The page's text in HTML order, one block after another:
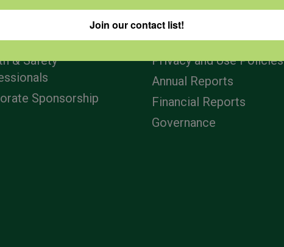
& Ranchers
& Safety
Sponsorship
Navigation
Home
Privacy and Use Policies
Annual Reports
Financial Reports
Governance
Join our contact list!